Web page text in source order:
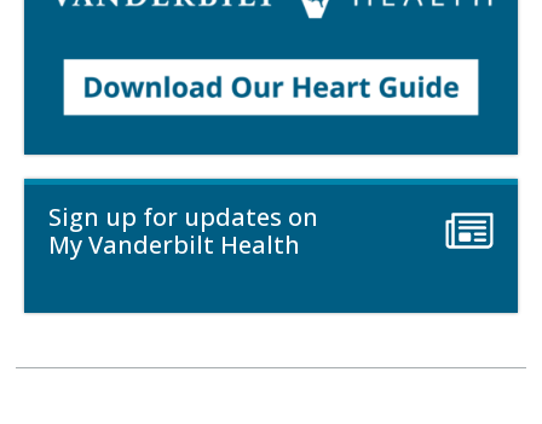
Sign up for updates on
My Vanderbilt Health